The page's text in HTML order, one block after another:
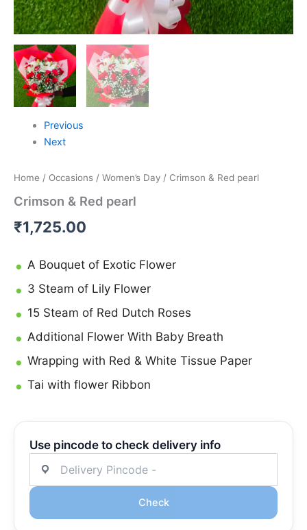
Previous
Next
Home / Occasions / Women’s Day / Crimson & Red pearl
Crimson & Red pearl
₹1,725.00
A Bouquet of Exotic Flower
3 Steam of Lily Flower
15 Steam of Red Dutch Roses
Additional Flower With Baby Breath
Wrapping with Red & White Tissue Paper
Tai with flower Ribbon
Use pincode to check delivery info
Check